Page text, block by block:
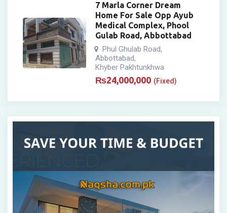
7 Marla Corner Dream
Home For Sale Opp Ayub
Medical Complex, Phool
Gulab Road, Abbottabad
Phul Ghulab Road,
Abbottabad,
Khyber Pakhtunkhwa
₨24,000,000 (Fixed)